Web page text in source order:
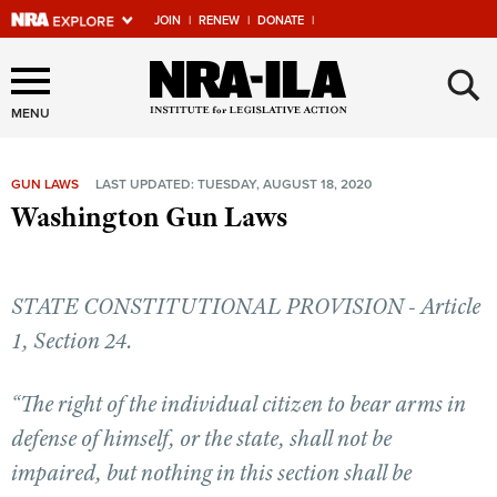
JOIN | RENEW | DONATE |
Explore The NRA Universe
Of Websites
Quick Links
NRA Near You
State and Federal Gun Laws
NRA Online Training
Politics, Policy and Legislation
MENU ×
GUN LAWS LAST UPDATED: TUESDAY, AUGUST 18, 2020
Washington Gun Laws
STATE CONSTITUTIONAL PROVISION - Article
1, Section 24.
“The right of the individual citizen to bear arms in
defense of himself, or the state, shall not be
impaired, but nothing in this section shall be